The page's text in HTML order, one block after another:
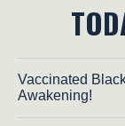
Vaccinated
Awakening!